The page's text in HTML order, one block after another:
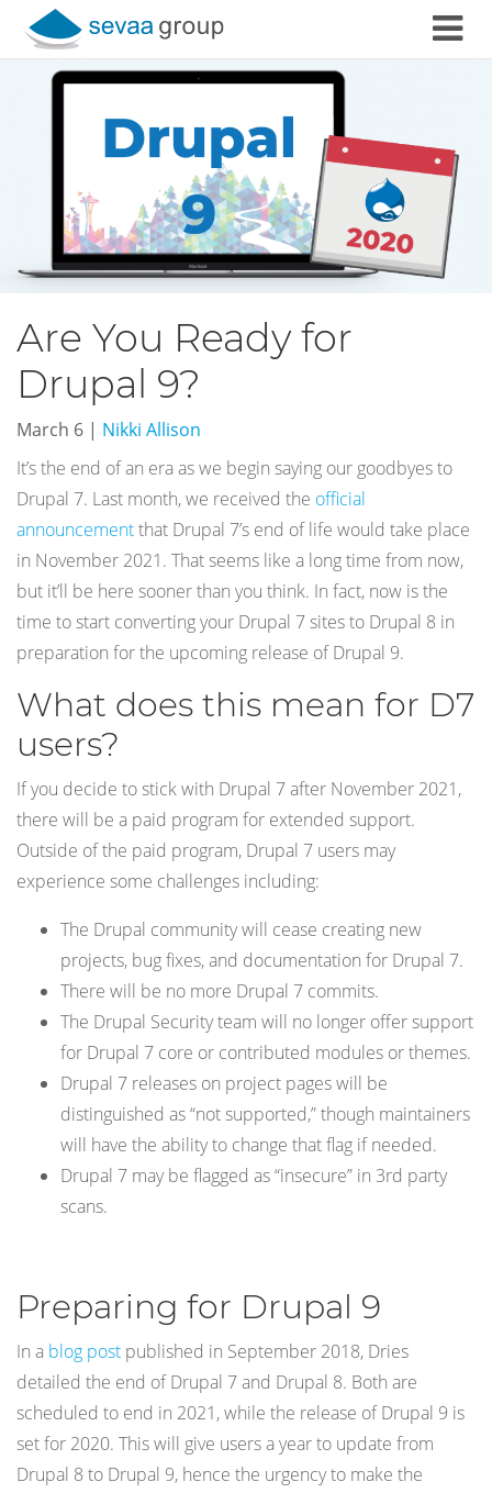
Skip to content
Are You Ready for
Drupal 9?
March 6 | Nikki Allison
It’s the end of an era as we begin saying our goodbyes to
Drupal 7. Last month, we received the official
announcementthat Drupal 7’s end of life would take place
in November 2021. That seems like a long time from now,
but it’ll be here sooner than you think. In fact, now is the
time to start converting your Drupal 7 sites to Drupal 8 in
preparation for the upcoming release of Drupal 9.
What does this mean for D7
users?
If you decide to stick with Drupal 7 after November 2021,
there will be a paid program for extended support.
Outside of the paid program, Drupal 7 users may
experience some challenges including:
The Drupal community will cease creating new
projects, bug fixes, and documentation for Drupal 7.
There will be no more Drupal 7 commits.
The Drupal Security team will no longer offer support
for Drupal 7 core or contributed modules or themes.
Drupal 7 releases on project pages will be
distinguished as “not supported,” though maintainers
will have the ability to change that flag if needed.
Drupal 7 may be flagged as “insecure” in 3rd party
scans.
Preparing for Drupal 9
In a blog post published in September 2018, Dries
detailed the end of Drupal 7 and Drupal 8. Both are
scheduled to end in 2021, while the release of Drupal 9 is
set for 2020. This will give users a year to update from
Drupal 8 to Drupal 9, hence the urgency to make the